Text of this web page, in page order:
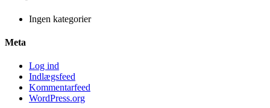
Ingen kategorier
Meta
Log ind
Indlægsfeed
Kommentarfeed
WordPress.org